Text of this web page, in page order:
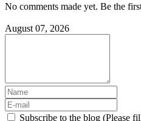
No comments made yet. Be the
August 07, 2026
Subscribe to the blog (Please